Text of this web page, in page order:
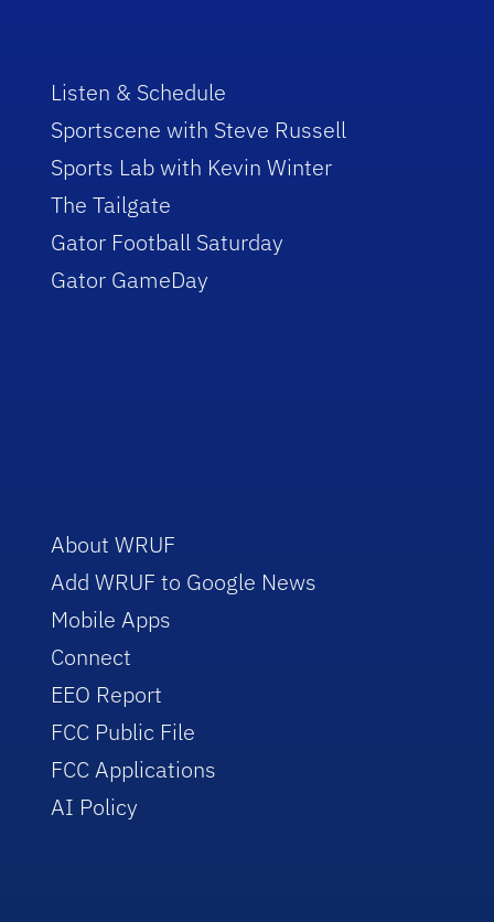
Listen & Schedule
Sportscene with Steve Russell
Sports Lab with Kevin Winter
The Tailgate
Gator Football Saturday
Gator GameDay
About WRUF
Add WRUF to Google News
Mobile Apps
Connect
EEO Report
FCC Public File
FCC Applications
AI Policy